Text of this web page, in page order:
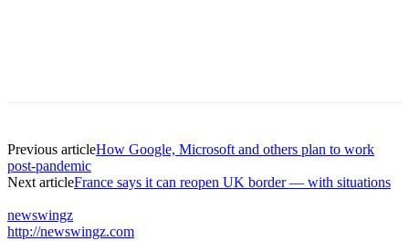
Previous articleHow Google, Microsoft and others plan to work
post-pandemic
Next articleFrance says it can reopen UK border — with situations
newswingz
http://newswingz.com